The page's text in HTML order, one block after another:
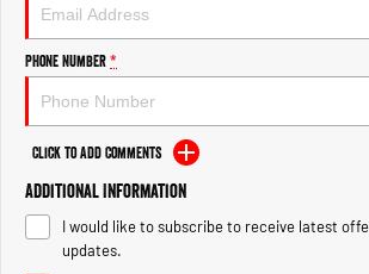
2500 Range
2500 Laramie® Cummins High
Output
6.7L Cummins Turbo Diesel
Engine
3500 Range
Phone Number*
Click to Add Comments
Additional Information
I would like to subscribe to receive latest
updates.